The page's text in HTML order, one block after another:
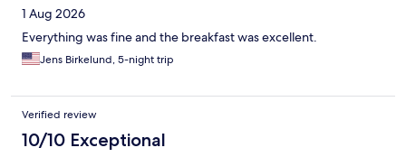
1 Aug 2026
Everything was fine and the breakfast was excellent.
Jens Birkelund, 5-night trip
Verified review
10/10 Exceptional